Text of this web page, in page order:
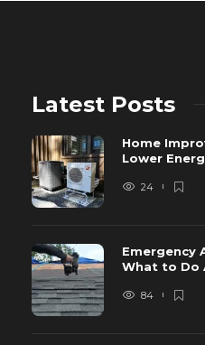
Latest Posts
Home
Lower
24
Emergency
What to Do
84